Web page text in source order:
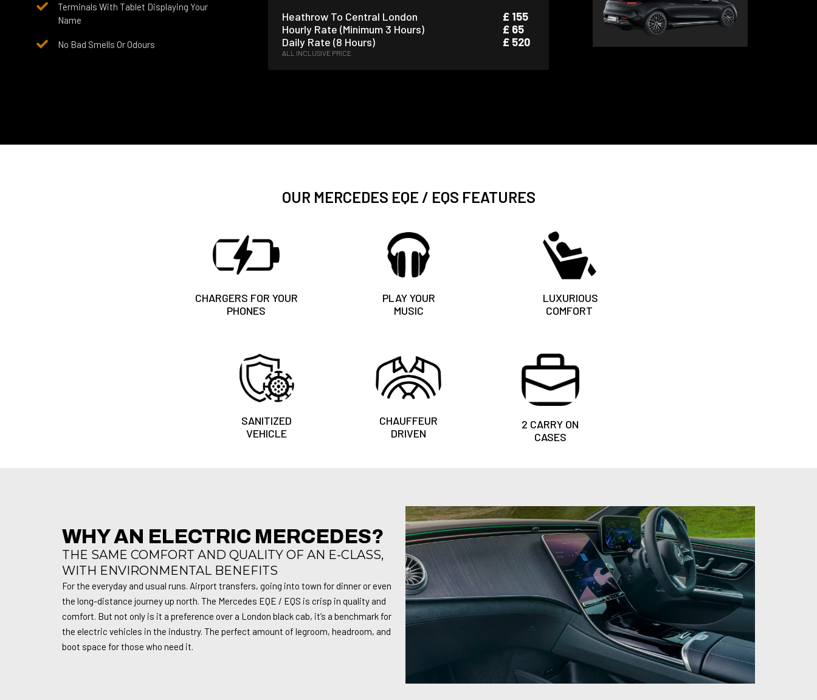
Terminals With Tablet Displaying Your
Name
No Bad Smells Or Odours
Heathrow To Central London
Hourly Rate (Minimum 3 Hours)
Daily Rate (8 Hours)
ALL INCLUSIVE PRICE
£ 155
£ 65
£ 520
OUR MERCEDES EQE / EQS FEATURES
CHARGERS FOR YOUR
PHONES
PLAY YOUR
MUSIC
LUXURIOUS
COMFORT
SANITIZED
VEHICLE
CHAUFFEUR
DRIVEN
2 CARRY ON
CASES
WHY AN ELECTRIC MERCEDES?
THE SAME COMFORT AND QUALITY OF AN E-CLASS,
WITH ENVIRONMENTAL BENEFITS
For the everyday and usual runs. Airport transfers, going into town for dinner or even
the long-distance journey up north. The Mercedes EQE / EQS is crisp in quality and
comfort. But not only is it a preference over a London black cab, it’s a benchmark for
the electric vehicles in the industry. The perfect amount of legroom, headroom, and
boot space for those who need it.